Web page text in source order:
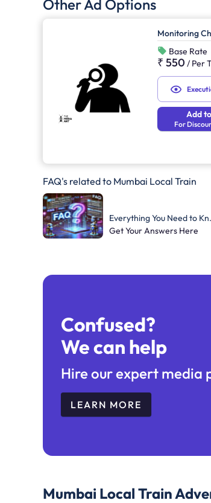
Other Ad Options
Monitoring
Base Rate
₹ 550 / Per
Add
For
FAQ's related to Mumbai Local Train
Get Your Answers Here
Confused?
We can help
Hire our expert media
LEARN MORE
Mumbai Local Train